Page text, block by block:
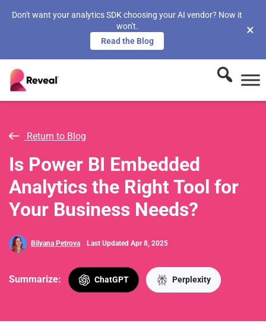
Don't want your analytics SDK choosing your AI vendor? Now it
won't.
Read the Blog
×
Return to Blog
Is Power BI Embedded
Analytics the Right Tool for
Your Business Needs?
Bilyana Petrova Last Updated Apr 8, 2025
Summarize: ChatGPT Perplexity